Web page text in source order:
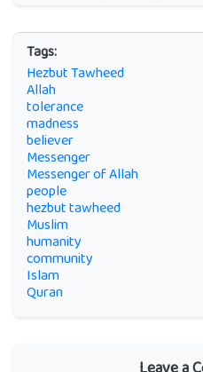
Tags:
Hezbut Tawheed
Allah
tolerance
madness
believer
Messenger
Messenger of Allah
people
hezbut tawheed
Muslim
humanity
community
Islam
Quran